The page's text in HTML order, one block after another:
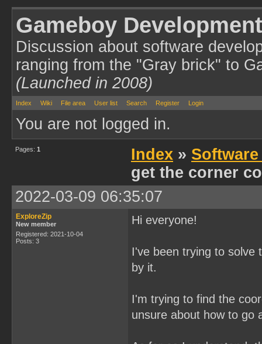
Gameboy
Discussion about software
ranging from the "Gray brick" to
(Launched in 2008)
Index Wiki File area User list Search Register Login
You are not logged in.
Pages: 1 Index »
get the corner
2022-03-09 06:35:07
ExploreZip
New member
Registered: 2021-10-04
Posts: 3
Hi everyone!
I've been trying to solve
by it.
I'm trying to find the
unsure about how to go